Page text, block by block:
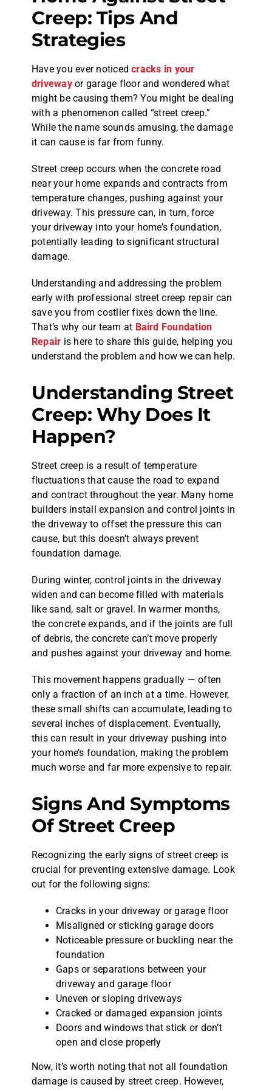
Creep: Tips And
Strategies
Have you ever noticedcracks in your
driveway or garage floor and wondered what
might be causing them? You might be dealing
with a phenomenon called “street creep.”
While the name sounds amusing, the damage
it can cause is far from funny.
Street creep occurs when the concrete road
near your home expands and contracts from
temperature changes, pushing against your
driveway. This pressure can, in turn, force
your driveway into your home’s foundation,
potentially leading to significant structural
damage.
Understanding and addressing the problem
early with professional street creep repair can
save you from costlier fixes down the line.
That’s why our team at Baird Foundation
Repair is here to share this guide, helping you
understand the problem and how we can help.
Understanding Street
Creep: Why Does It
Happen?
Street creep is a result of temperature
fluctuations that cause the road to expand
and contract throughout the year. Many home
builders install expansion and control joints in
the driveway to offset the pressure this can
cause, but this doesn’t always prevent
foundation damage.
During winter, control joints in the driveway
widen and can become filled with materials
like sand, salt or gravel. In warmer months,
the concrete expands, and if the joints are full
of debris, the concrete can’t move properly
and pushes against your driveway and home.
This movement happens gradually — often
only a fraction of an inch at a time. However,
these small shifts can accumulate, leading to
several inches of displacement. Eventually,
this can result in your driveway pushing into
your home’s foundation, making the problem
much worse and far more expensive to repair.
Signs And Symptoms
Of Street Creep
Recognizing the early signs of street creep is
crucial for preventing extensive damage. Look
out for the following signs:
Cracks in your driveway or garage floor
Misaligned or sticking garage doors
Noticeable pressure or buckling near the
foundation
Gaps or separations between your
driveway and garage floor
Uneven or sloping driveways
Cracked or damaged expansion joints
Doors and windows that stick or don’t
open and close properly
Now, it’s worth noting that not all foundation
damage is caused by street creep. However,